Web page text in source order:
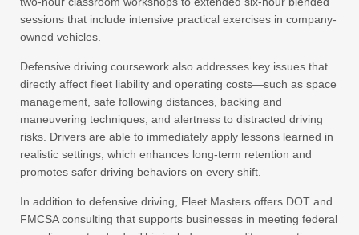
sessions that include intensive practical exercises in company-
owned vehicles.
Defensive driving coursework also addresses key issues that
directly affect fleet liability and operating costs—such as space
management, safe following distances, backing and
maneuvering techniques, and alertness to distracted driving
risks. Drivers are able to immediately apply lessons learned in
realistic settings, which enhances long-term retention and
promotes safer driving behaviors on every shift.
In addition to defensive driving, Fleet Masters offers DOT and
FMCSA consulting that supports businesses in meeting federal